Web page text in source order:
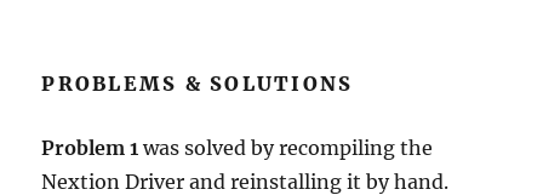
PROBLEMS & SOLUTIONS
Problem 1 was solved by recompiling the
Nextion Driver and reinstalling it by hand.